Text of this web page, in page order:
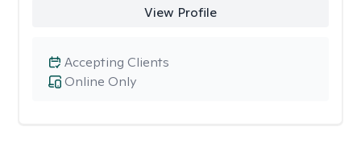
View Profile
Online Only
Accepting Clients